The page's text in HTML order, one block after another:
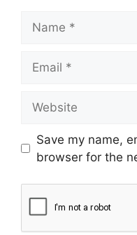
Save my name,
browser for the